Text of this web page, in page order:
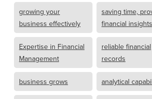
growing your
business effectively
saving time,
financial insights
Expertise in Financial
Management
reliable financial
records
business grows analytical